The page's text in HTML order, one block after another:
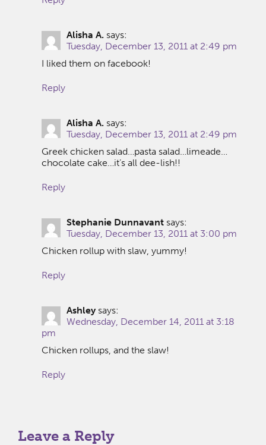
Alisha A. says:
Tuesday, December 13, 2011 at 2:49 pm
I liked them on facebook!
Reply
Alisha A. says:
Tuesday, December 13, 2011 at 2:49 pm
Greek chicken salad…pasta salad…limeade…
chocolate cake…it’s all dee-lish!!
Reply
Stephanie Dunnavant says:
Tuesday, December 13, 2011 at 3:00 pm
Chicken rollup with slaw, yummy!
Reply
Ashley says:
Wednesday, December 14, 2011 at 3:18
pm
Chicken rollups, and the slaw!
Reply
Leave a Reply